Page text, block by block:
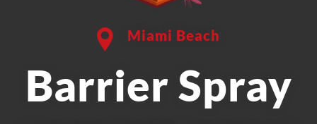
Miami Beach
Barrier Spray